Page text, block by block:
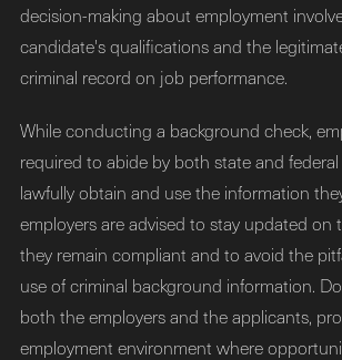
decision-making about employment
candidate's qualifications and the
criminal record on job performance.
While conducting a background check,
required to abide by both state and
lawfully obtain and use the information
employers are advised to stay updated on
they remain compliant and to avoid the
use of criminal background information.
both the employers and the applicants,
employment environment where